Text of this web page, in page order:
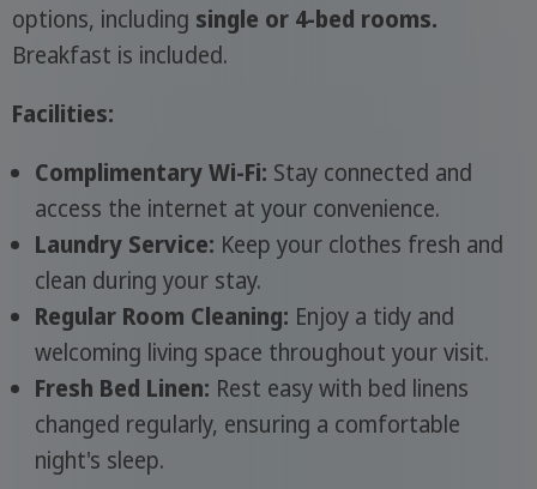
options, including single or 4-bed rooms.
Breakfast is included.
Facilities:
Complimentary Wi-Fi: Stay connected and
access the internet at your convenience.
Laundry Service: Keep your clothes fresh and
clean during your stay.
Regular Room Cleaning: Enjoy a tidy and
welcoming living space throughout your visit.
Fresh Bed Linen: Rest easy with bed linens
changed regularly, ensuring a comfortable
night's sleep.